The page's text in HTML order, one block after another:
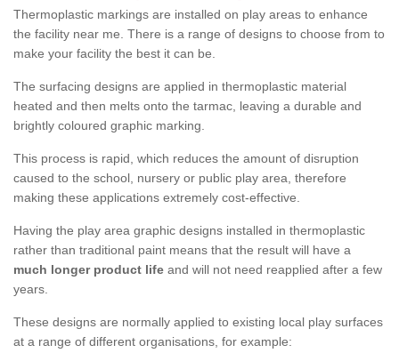
Thermoplastic markings are installed on play areas to enhance
the facility near me. There is a range of designs to choose from to
make your facility the best it can be.
The surfacing designs are applied in thermoplastic material
heated and then melts onto the tarmac, leaving a durable and
brightly coloured graphic marking.
This process is rapid, which reduces the amount of disruption
caused to the school, nursery or public play area, therefore
making these applications extremely cost-effective.
Having the play area graphic designs installed in thermoplastic
rather than traditional paint means that the result will have a
much longer product life and will not need reapplied after a few
years.
These designs are normally applied to existing local play surfaces
at a range of different organisations, for example: